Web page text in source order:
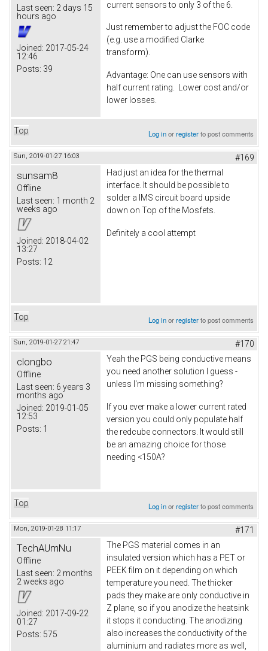
Last seen: 2 days 15
hours ago
Joined: 2017-05-24
12:46
Posts: 39
current sensors to only 3 of the 6.
Just remember to adjust the FOC code
(e.g. use a modified Clarke
transform).
Advantage: One can use sensors with
half current rating. Lower cost and/or
lower losses.
Top Log inorregisterto post comments
Sun, 2019-01-27 16:03 #169
sunsam8
Offline
Last seen: 1 month 2
weeks ago
Joined: 2018-04-02
13:27
Posts: 12
Had just an idea for the thermal
interface. It should be possible to
solder a IMS circuit board upside
down on Top of the Mosfets.
Definitely a cool attempt
Top Log inorregisterto post comments
Sun, 2019-01-27 21:47 #170
clongbo
Offline
Last seen: 6 years 3
months ago
Joined: 2019-01-05
12:53
Posts: 1
Yeah the PGS being conductive means
you need another solution I guess -
unless I'm missing something?
If you ever make a lower current rated
version you could only populate half
the redcube connectors. It would still
be an amazing choice for those
needing <150A?
Top Log inorregisterto post comments
Mon, 2019-01-28 11:17 #171
TechAUmNu
Offline
Last seen: 2 months
2 weeks ago
Joined: 2017-09-22
01:27
Posts: 575
The PGS material comes in an
insulated version which has a PET or
PEEK film on it depending on which
temperature you need. The thicker
pads they make are only conductive in
Z plane, so if you anodize the heatsink
it stops it conducting. The anodizing
also increases the conductivity of the
aluminium and radiates more as well,